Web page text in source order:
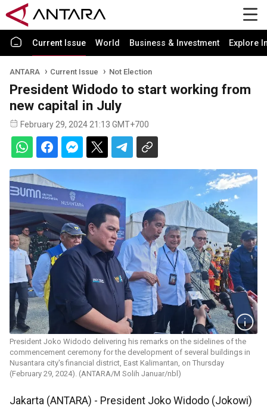
Current Issue World Business & Investment Explore
ANTARA Current Issue Not Election
President Widodo to start working from
new capital in July
February 29, 2024 21:13 GMT+700
President Joko Widodo delivering his remarks on the sidelines of the
commencement ceremony for the development of several buildings in
Nusantara city's financial district, East Kalimantan, on Thursday
(February 29, 2024). (ANTARA/M Solih Januar/nbl)
Jakarta (ANTARA) - President Joko Widodo (Jokowi)